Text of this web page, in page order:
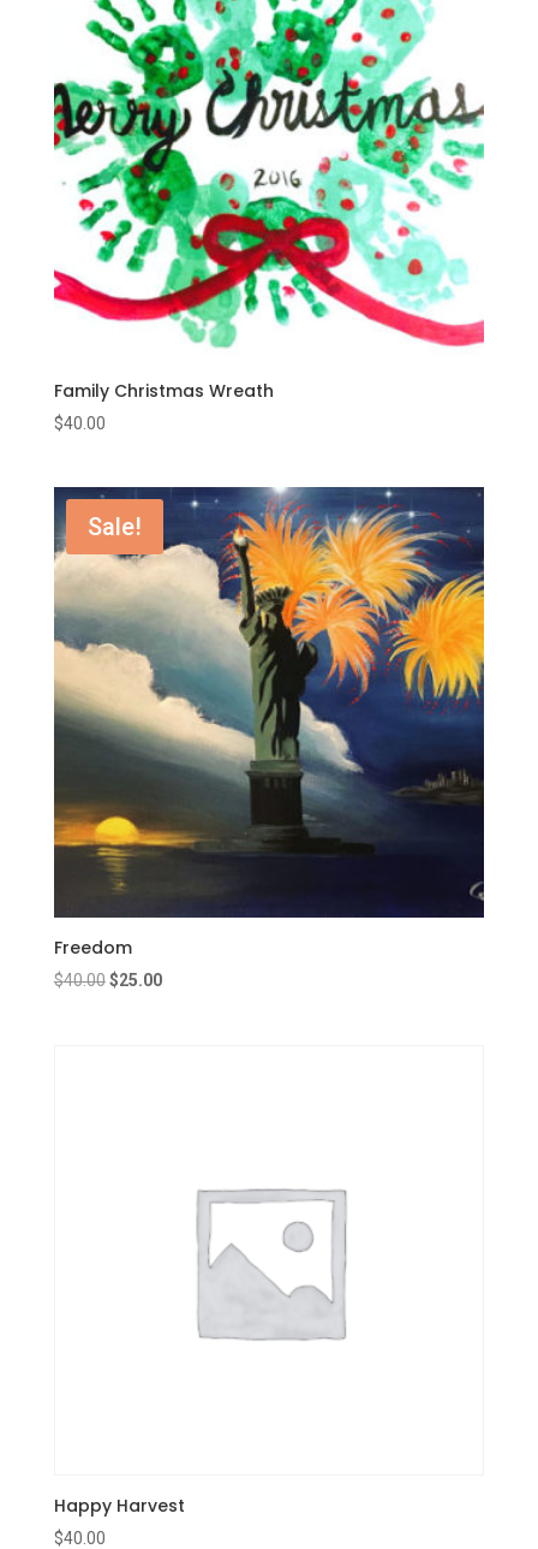
Family Christmas Wreath
$40.00
Sale!
Freedom
$40.00 Original
$25.00Current
Happy Harvest
$40.00